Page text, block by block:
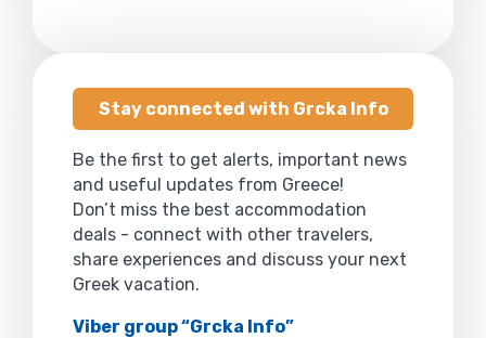
Stay connected with Grcka Info
Be the first to get alerts, important news
and useful updates from Greece!
Don’t miss the best accommodation
deals - connect with other travelers,
share experiences and discuss your next
Greek vacation.
Viber group “Grcka Info”